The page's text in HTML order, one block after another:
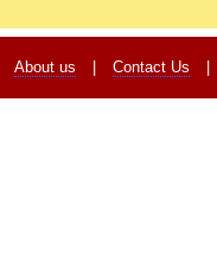
About us Contact Us